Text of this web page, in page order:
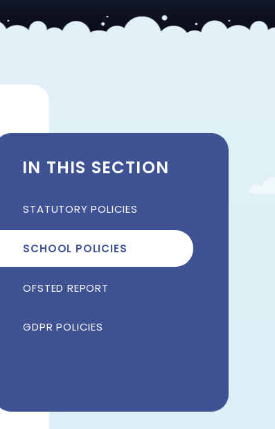
IN THIS SECTION
STATUTORY POLICIES
SCHOOL POLICIES
OFSTED REPORT
GDPR POLICIES